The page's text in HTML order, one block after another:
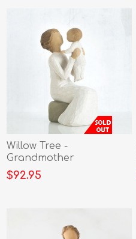
Willow Tree -
Grandmother
$92.95